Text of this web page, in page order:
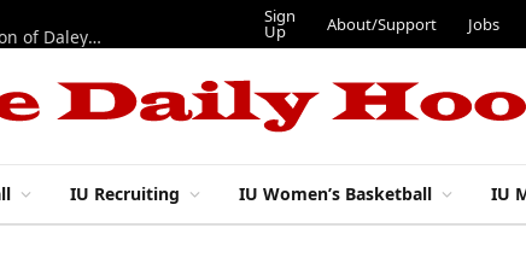
“Best 11”: What do IU football’s DL snaps look like after addition of Daley and Wyatt?
Sign
Up About/Support Jobs
IU Recruiting IU Women’s Basketball IU